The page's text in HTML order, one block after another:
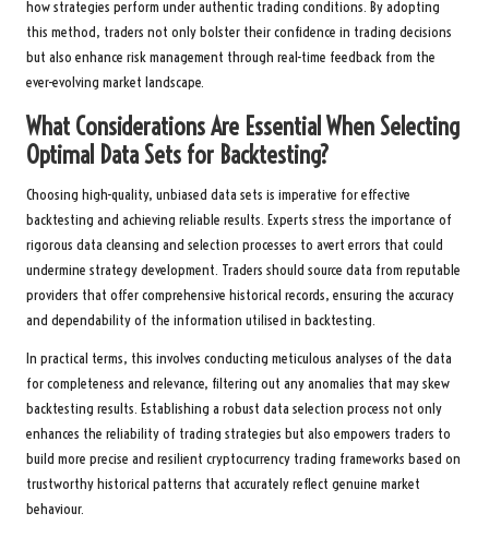
how strategies perform under authentic trading conditions. By adopting
this method, traders not only bolster their confidence in trading decisions
but also enhance risk management through real-time feedback from the
ever-evolving market landscape.
What Considerations Are Essential When Selecting
Optimal Data Sets for Backtesting?
Choosing high-quality, unbiased data sets is imperative for effective
backtesting and achieving reliable results. Experts stress the importance of
rigorous data cleansing and selection processes to avert errors that could
undermine strategy development. Traders should source data from reputable
providers that offer comprehensive historical records, ensuring the accuracy
and dependability of the information utilised in backtesting.
In practical terms, this involves conducting meticulous analyses of the data
for completeness and relevance, filtering out any anomalies that may skew
backtesting results. Establishing a robust data selection process not only
enhances the reliability of trading strategies but also empowers traders to
build more precise and resilient cryptocurrency trading frameworks based on
trustworthy historical patterns that accurately reflect genuine market
behaviour.